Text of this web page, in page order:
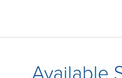
Available